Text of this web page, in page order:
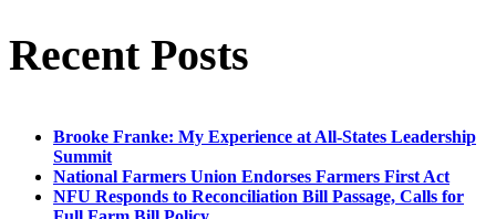
Recent Posts
Brooke Franke: My Experience at All-States Leadership
Summit
National Farmers Union Endorses Farmers First Act
NFU Responds to Reconciliation Bill Passage, Calls for